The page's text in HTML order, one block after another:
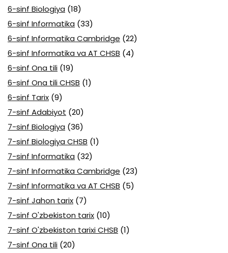
6-sinf Biologiya (18)
6-sinf Informatika (33)
6-sinf Informatika Cambridge (22)
6-sinf Informatika va AT CHSB (4)
6-sinf Ona tili (19)
6-sinf Ona tili CHSB (1)
6-sinf Tarix (9)
7-sinf Adabiyot (20)
7-sinf Biologiya (36)
7-sinf Biologiya CHSB (1)
7-sinf Informatika (32)
7-sinf Informatika Cambridge (23)
7-sinf Informatika va AT CHSB (5)
7-sinf Jahon tarix (7)
7-sinf O'zbekiston tarix (10)
7-sinf O'zbekiston tarixi CHSB (1)
7-sinf Ona tili (20)